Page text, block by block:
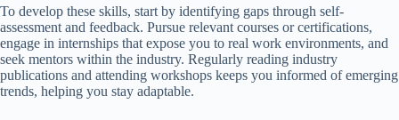
To develop these skills, start by identifying gaps through self-
assessment and feedback. Pursue relevant courses or certifications,
engage in internships that expose you to real work environments, and
seek mentors within the industry. Regularly reading industry
publications and attending workshops keeps you informed of emerging
trends, helping you stay adaptable.